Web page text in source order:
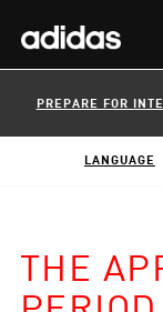
PREPARE FOR
LANGUAGE
THE